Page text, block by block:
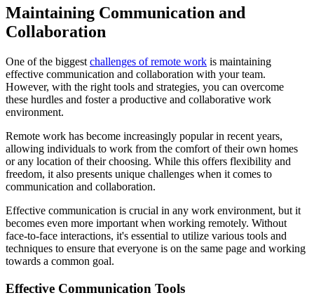
Maintaining Communication and
Collaboration
One of the biggest challenges of remote work is maintaining
effective communication and collaboration with your team.
However, with the right tools and strategies, you can overcome
these hurdles and foster a productive and collaborative work
environment.
Remote work has become increasingly popular in recent years,
allowing individuals to work from the comfort of their own homes
or any location of their choosing. While this offers flexibility and
freedom, it also presents unique challenges when it comes to
communication and collaboration.
Effective communication is crucial in any work environment, but it
becomes even more important when working remotely. Without
face-to-face interactions, it's essential to utilize various tools and
techniques to ensure that everyone is on the same page and working
towards a common goal.
Effective Communication Tools